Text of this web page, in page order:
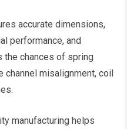
accurate dimensions,
performance, and
the chances of spring
channel misalignment, coil
manufacturing helps